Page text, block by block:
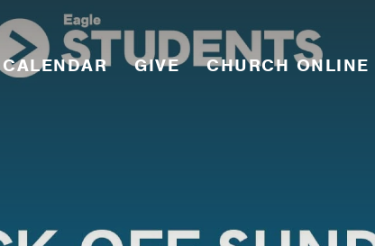
CALENDAR GIVE CHURCH ONLINE